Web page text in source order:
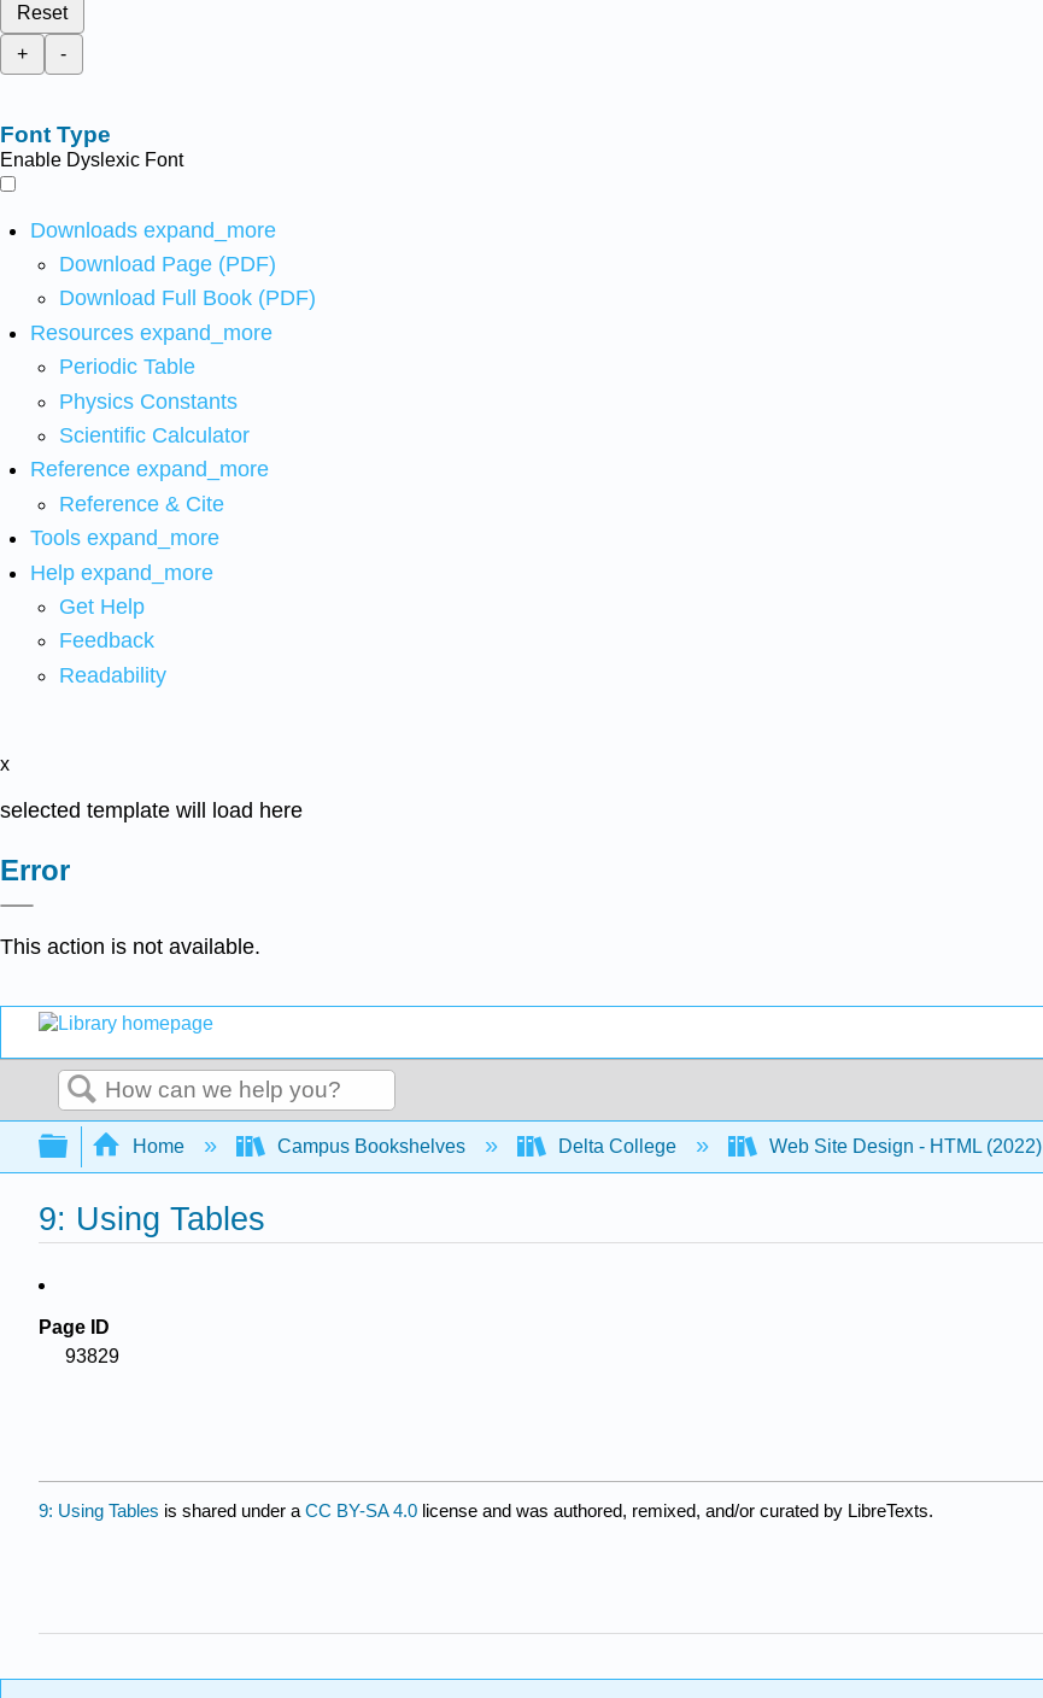
Reset
+
-
Font Type
Enable Dyslexic Font
Downloads expand_more
Download Page (PDF)
Download Full Book (PDF)
Resources expand_more
Periodic Table
Physics Constants
Scientific Calculator
Reference expand_more
Reference & Cite
Tools expand_more
Help expand_more
Get Help
Feedback
Readability
x
selected template will load here
Error
This action is not available.
Search
Expand/collapse global hierarchy
Home Campus Bookshelves Delta College Web Site Design - HTML (2022)
9: Using Tables
Page ID
93829
9: Using Tables is shared under a CC BY-SA 4.0 license and was authored, remixed, and/or curated by LibreTexts.